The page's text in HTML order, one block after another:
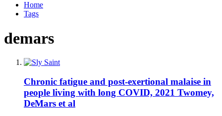
Home
Tags
demars
Chronic fatigue and post-exertional malaise in
people living with long COVID, 2021 Twomey,
DeMars et al